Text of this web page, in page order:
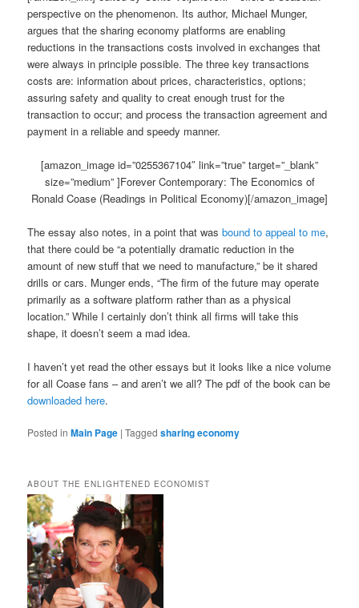
perspective on the phenomenon. Its author, Michael Munger,
argues that the sharing economy platforms are enabling
reductions in the transactions costs involved in exchanges that
were always in principle possible. The three key transactions
costs are: information about prices, characteristics, options;
assuring safety and quality to creat enough trust for the
transaction to occur; and process the transaction agreement and
payment in a reliable and speedy manner.
[amazon_image id=”0255367104″ link=”true” target=”_blank”
size=”medium” ]Forever Contemporary: The Economics of
Ronald Coase (Readings in Political Economy)[/amazon_image]
The essay also notes, in a point that wasbound to appeal to me,
that there could be “a potentially dramatic reduction in the
amount of new stuff that we need to manufacture,” be it shared
drills or cars. Munger ends, “The firm of the future may operate
primarily as a software platform rather than as a physical
location.” While I certainly don’t think all firms will take this
shape, it doesn’t seem a mad idea.
I haven’t yet read the other essays but it looks like a nice volume
for all Coase fans – and aren’t we all? The pdf of the book can be
downloaded here.
Posted in Main Page |Tagged sharing economy
ABOUT THE ENLIGHTENED ECONOMIST